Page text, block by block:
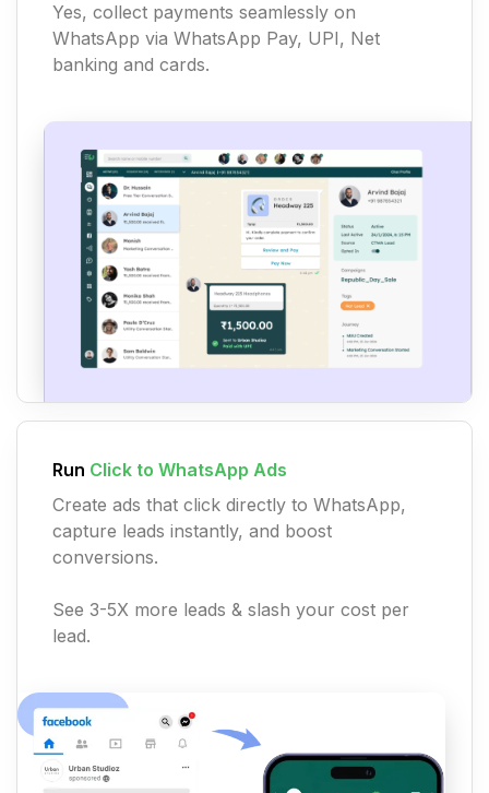
Yes, collect payments seamlessly on
WhatsApp via WhatsApp Pay, UPI, Net
banking and cards.
Run Click to WhatsApp Ads
Create ads that click directly to WhatsApp,
capture leads instantly, and boost
conversions.
See 3-5X more leads & slash your cost per
lead.